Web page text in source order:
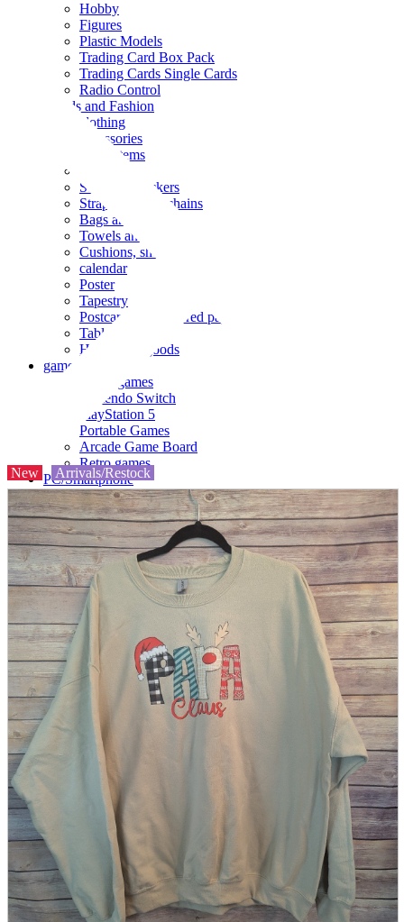
Hobby
Figures
Plastic Models
Trading Card Box Pack
Trading Cards Single Cards
Radio Control
Goods and Fashion
clothing
accessories
Small items
Seals and stickers
Straps and Keychains
Bags and sacks
Towels and hand towels
Cushions, sheets, pillowcases
calendar
Poster
Tapestry
Postcards and colored paper
Tableware
Household goods
game
Video games
Nintendo Switch
PlayStation 5
Portable Games
Arcade Game Board
Retro games
PC/Smartphone
PC/tablet unit
Peripherals
parts
soft
Wearables
Smartphone
accessories
Home appliances, cameras, AV equipment
AV equipment
Cameras and Camcorders
Home Appliances
Books and Comics
magazine
Brochure
Doujinshi
Doujinshi
Doujin Software
Miscellaneous goods and accessories
Those who want to sell
Safe purchase
Easy purchase
First-time users
New Arrivals/Restock